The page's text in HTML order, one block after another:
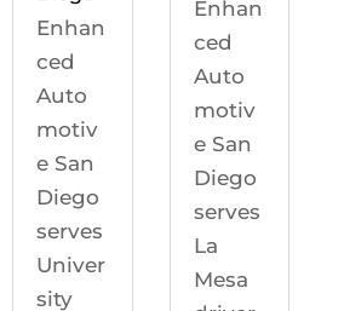
Enhan
ced
Auto
motiv
e San
Diego
serves
Univer
sity
Enhan
ced
Auto
motiv
e San
Diego
serves
La
Mesa